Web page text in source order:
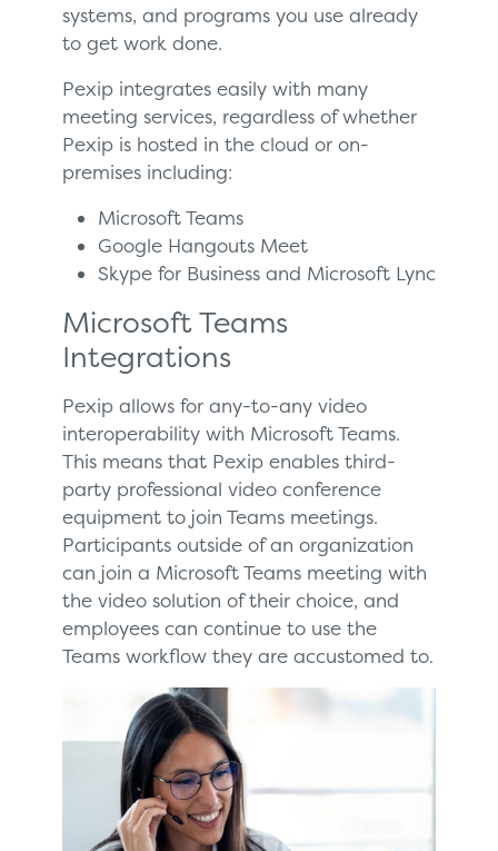
systems, and programs you use already
to get work done.
Pexip integrates easily with many
meeting services, regardless of whether
Pexip is hosted in the cloud or on-
premises including:
Microsoft Teams
Google Hangouts Meet
Skype for Business and Microsoft Lync
Microsoft Teams
Integrations
Pexip allows for any-to-any video
interoperability with Microsoft Teams.
This means that Pexip enables third-
party professional video conference
equipment to join Teams meetings.
Participants outside of an organization
can join a Microsoft Teams meeting with
the video solution of their choice, and
employees can continue to use the
Teams workflow they are accustomed to.